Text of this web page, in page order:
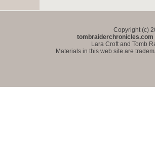
Copyright (c)
tombraiderchronicles.com
Lara Croft and Tomb
Materials in this web site are